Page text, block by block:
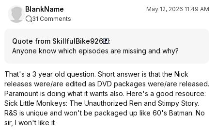
BlankName
May 12, 2026 11:49 AM
31 Comments
Quote from SkillfulBike926
:
Anyone know which episodes are missing and why?
That's a 3 year old question. Short answer is that the Nick
releases were/are edited as DVD packages were/are released.
Paramount is doing what it wants also. Here's a good resource:
Sick Little Monkeys: The Unauthorized Ren and Stimpy Story.
R&S is unique and won't be packaged up like 60's Batman. No
sir, I won't like it